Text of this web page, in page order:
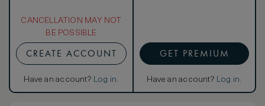
CANCELLATION MAY NOT
BE POSSIBLE
CREATE ACCOUNT
Have an account? Log in.
GET PREMIUM
Have an account? Log in.